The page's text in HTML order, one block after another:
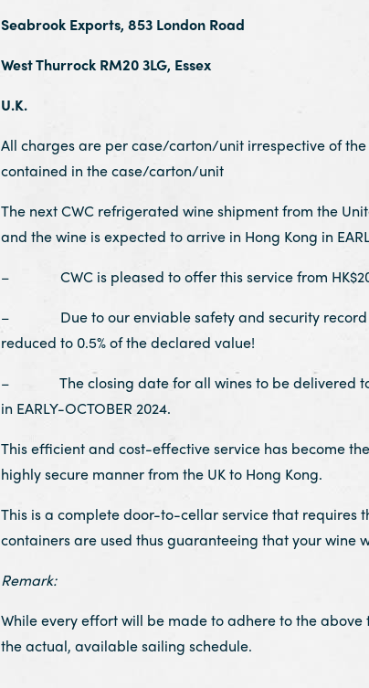
Seabrook Exports, 853 London Road
West Thurrock RM20 3LG, Essex
U.K.
All charges are per case/carton/unit irrespective of
contained in the case/carton/unit
The next CWC refrigerated wine shipment from the
and the wine is expected to arrive in Hong Kong in
– CWC is pleased to offer this service from
– Due to our enviable safety and security record
reduced to 0.5% of the declared value!
– The closing date for all wines to be delivered to
in EARLY-OCTOBER 2024.
This efficient and cost-effective service has become
highly secure manner from the UK to Hong Kong.
This is a complete door-to-cellar service that requires
containers are used thus guaranteeing that your wine
Remark:
While every effort will be made to adhere to the
the actual, available sailing schedule.